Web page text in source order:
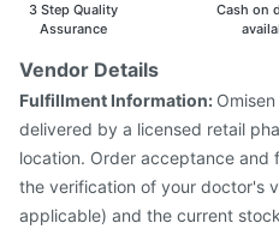
3 Step Quality
Assurance
Cash on
Vendor Details
Fulfillment Information:
delivered by a licensed retail
location. Order acceptance and
the verification of your doctor's
applicable) and the current